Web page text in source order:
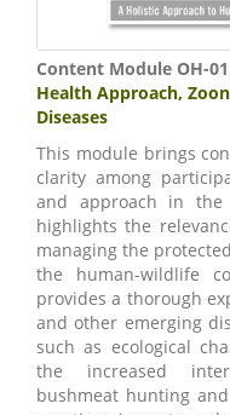
Content Module OH-
Health Approach,
Diseases
This module brings
clarity among
and approach in the
highlights the
managing the
the human-wildlife
provides a thorough
and other emerging
such as ecological
the increased
bushmeat hunting